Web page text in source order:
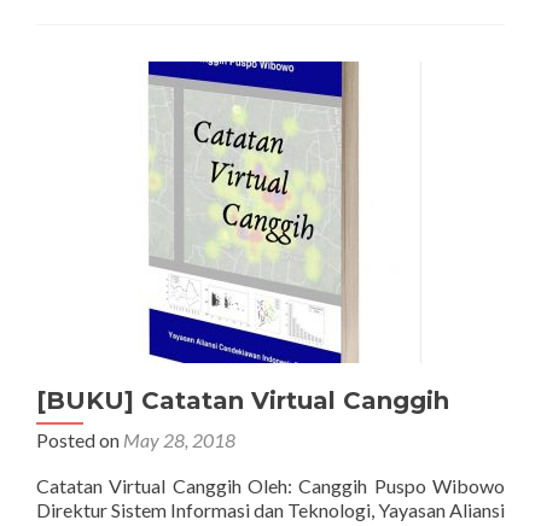
Science
and
[BUKU] Catatan Virtual Canggih
Posted on May 28, 2018
Catatan Virtual Canggih Oleh: Canggih Puspo Wibowo
Direktur Sistem Informasi dan Teknologi, Yayasan Aliansi